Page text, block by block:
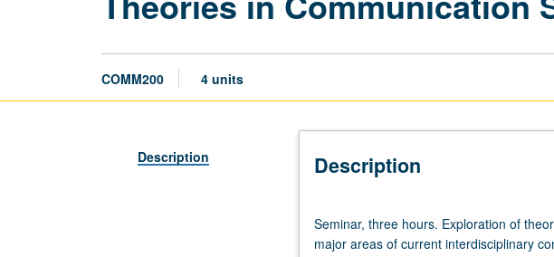
COMM200 4 units
Description Description
three
hours.
Seminar, three hours. Exploration of
major areas of current interdisciplinary